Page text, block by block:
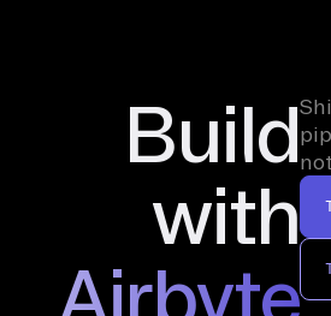
Build
with
Airbyte